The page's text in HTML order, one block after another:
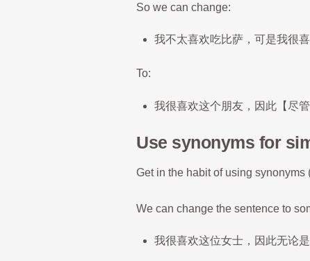
So we can change:
我不太喜欢吃比萨，可是我很
To:
我很喜欢这个朋友，因此【尽
Use synonyms for
Get in the habit of using
We can change the sentence to
我很喜欢这位女士，因此无论